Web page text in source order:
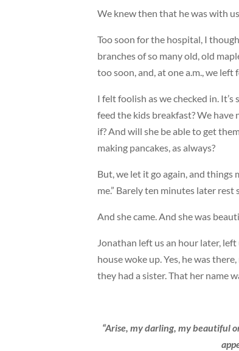
We knew then that he was with
Too soon for the hospital, I
branches of so many old, old
too soon, and, at one a.m., we
I felt foolish as we checked in.
feed the kids breakfast? We have
if? And will she be able to get
making pancakes, as always?
But, we let it go again, and things
me.” Barely ten minutes later rest
And she came. And she was
Jonathan left us an hour later,
house woke up. Yes, he was
they had a sister. That her name
“Arise, my darling, my beautiful